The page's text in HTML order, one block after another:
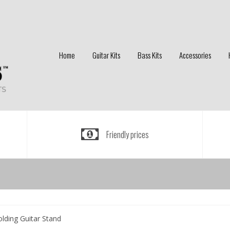
Home Guitar Kits Bass Kits Accessories
Friendly prices
Guitar Stand